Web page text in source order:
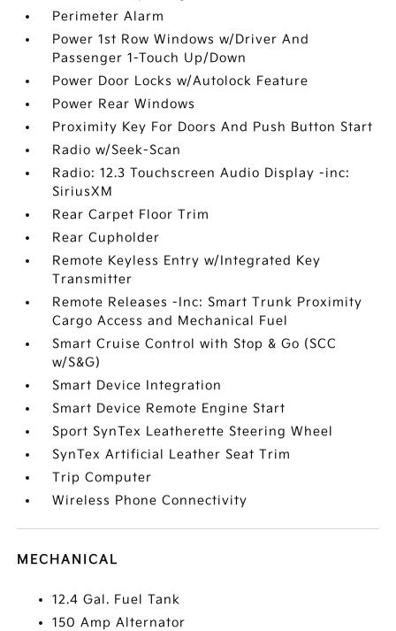
Perimeter Alarm
Power 1st Row Windows w/Driver And
Passenger 1-Touch Up/Down
Power Door Locks w/Autolock Feature
Power Rear Windows
Proximity Key For Doors And Push Button Start
Radio w/Seek-Scan
Radio: 12.3 Touchscreen Audio Display -inc:
SiriusXM
Rear Carpet Floor Trim
Rear Cupholder
Remote Keyless Entry w/Integrated Key
Transmitter
Remote Releases -Inc: Smart Trunk Proximity
Cargo Access and Mechanical Fuel
Smart Cruise Control with Stop & Go (SCC
w/S&G)
Smart Device Integration
Smart Device Remote Engine Start
Sport SynTex Leatherette Steering Wheel
SynTex Artificial Leather Seat Trim
Trip Computer
Wireless Phone Connectivity
MECHANICAL
12.4 Gal. Fuel Tank
150 Amp Alternator